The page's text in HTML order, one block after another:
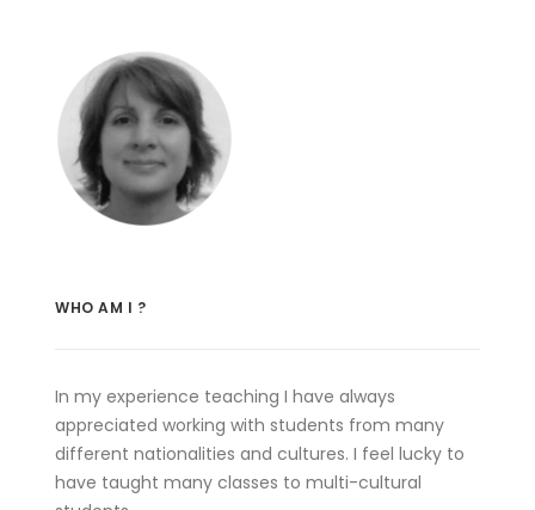
WHO AM I ?
In my experience teaching I have always
appreciated working with students from many
different nationalities and cultures. I feel lucky to
have taught many classes to multi-cultural